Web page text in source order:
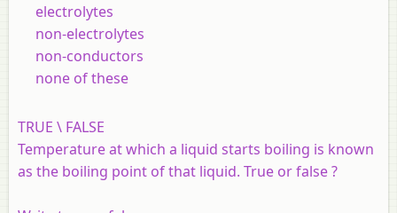
electrolytes
non-electrolytes
non-conductors
none of these
TRUE \ FALSE
Temperature at which a liquid starts boiling is known
as the boiling point of that liquid. True or false ?